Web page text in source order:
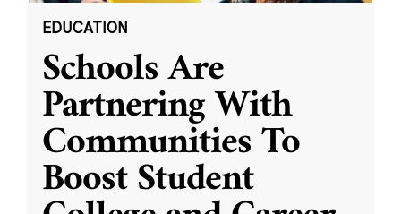
EDUCATION
Schools Are
Partnering With
Communities To
Boost Student